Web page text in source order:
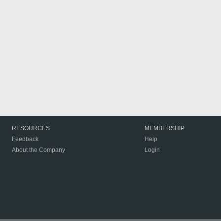
RESOURCES
Feedback
About the Company
MEMBERSHIP
Help
Login